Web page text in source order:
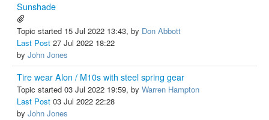
Sunshade
Topic started 15 Jul 2022 13:43, by Don Abbott
Last Post 27 Jul 2022 18:22
by John Jones
Tire wear Alon / M10s with steel spring gear
Topic started 03 Jul 2022 19:59, by Warren Hampton
Last Post 03 Jul 2022 22:28
by John Jones